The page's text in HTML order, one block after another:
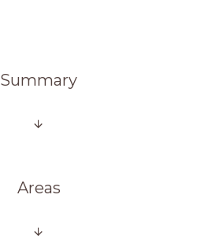
Summary
Areas